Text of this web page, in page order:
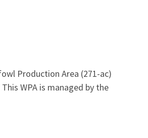
Production Area (271-ac)
WPA is managed by the